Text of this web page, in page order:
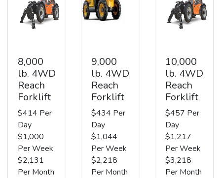
8,000
lb. 4WD
Reach
Forklift
$414 Per
Day
$1,000
Per Week
$2,131
Per Month
9,000
lb. 4WD
Reach
Forklift
$434 Per
Day
$1,044
Per Week
$2,218
Per Month
10,000
lb. 4WD
Reach
Forklift
$457 Per
Day
$1,217
Per Week
$3,218
Per Month